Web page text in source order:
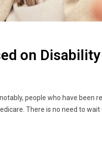
on Disability
people who have been
There is no need to